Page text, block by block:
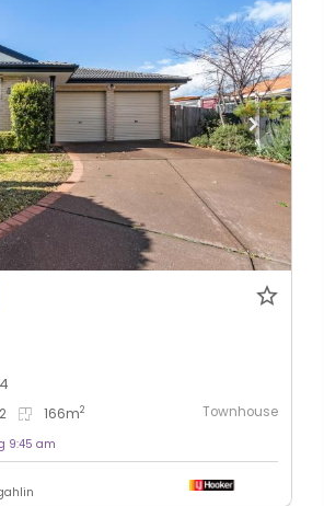
2 166m2 Townhouse
9:45 am